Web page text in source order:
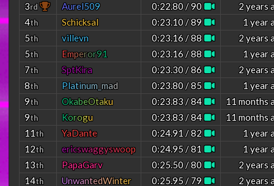
3rd Aurel509 0:22.80 / 90
2 years
4th Schicksal 0:23.10 / 89
1 year
5th villevn 0:23.16 / 88
2 years
5th Emperor91 0:23.16 / 88
1 year
7th SptKira 0:23.30 / 86
2 years
8th Platinum _mad 0:23.80 / 85
1 year
9th OkabeOtaku 0:23.83 / 84
11 months
9th Korogu 0:23.83 / 84
11 months
11th YaDante 0:24.91 / 82
1 year
12th ericswaggyswoop 0:24.95 / 81
1 year
13th PapaGarv 0:25.50 / 80
2 years
14th UnwantedWinter 0:25.95 / 79
2 years